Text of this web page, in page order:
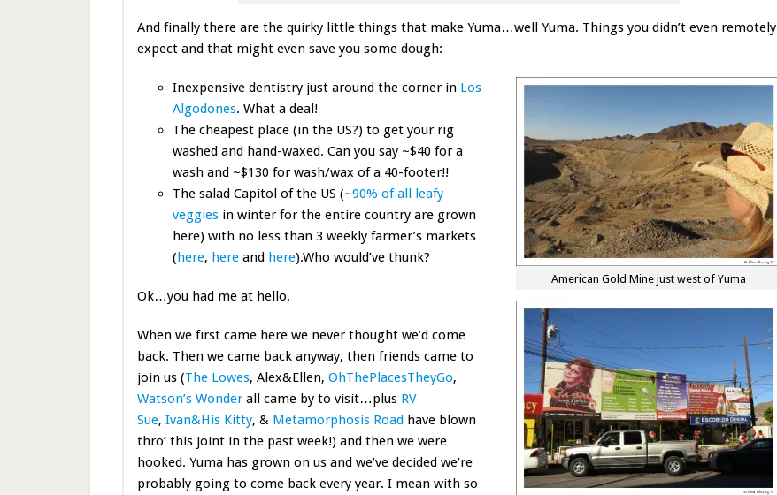
And finally there are the quirky little things that make Yuma…well Yuma. Things you didn’t even remotely
expect and that might even save you some dough:
American Gold Mine just west of Yuma
Inexpensive dentistry just around the corner in Los
Algodones. What a deal!
The cheapest place (in the US?) to get your rig
washed and hand-waxed. Can you say ~$40 for a
wash and ~$130 for wash/wax of a 40-footer!!
The salad Capitol of the US (~90% of all leafy
veggies in winter for the entire country are grown
here) with no less than 3 weekly farmer’s markets
(here, here and here).Who would’ve thunk?
Ok…you had me at hello.
When we first came here we never thought we’d come
back. Then we came back anyway, then friends came to
join us (The Lowes, Alex&Ellen, OhThePlacesTheyGo,
Watson’s Wonderall came by to visit…plus RV
Sue, Ivan&His Kitty, & Metamorphosis Road have blown
thro’ this joint in the past week!) and then we were
hooked. Yuma has grown on us and we’ve decided we’re
probably going to come back every year. I mean with so